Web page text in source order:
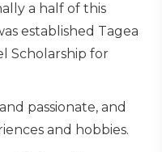
a half of this
established Tagea
Scholarship for
passionate, and
and hobbies.